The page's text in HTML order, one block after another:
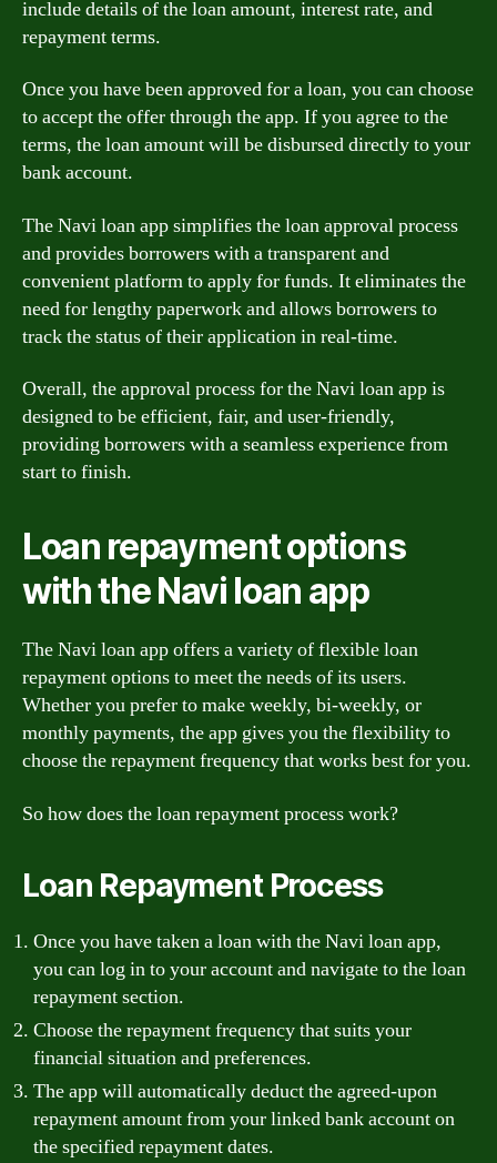
include details of the loan amount, interest rate, and
repayment terms.
Once you have been approved for a loan, you can choose
to accept the offer through the app. If you agree to the
terms, the loan amount will be disbursed directly to your
bank account.
The Navi loan app simplifies the loan approval process
and provides borrowers with a transparent and
convenient platform to apply for funds. It eliminates the
need for lengthy paperwork and allows borrowers to
track the status of their application in real-time.
Overall, the approval process for the Navi loan app is
designed to be efficient, fair, and user-friendly,
providing borrowers with a seamless experience from
start to finish.
Loan repayment options
with the Navi loan app
The Navi loan app offers a variety of flexible loan
repayment options to meet the needs of its users.
Whether you prefer to make weekly, bi-weekly, or
monthly payments, the app gives you the flexibility to
choose the repayment frequency that works best for you.
So how does the loan repayment process work?
Loan Repayment Process
Once you have taken a loan with the Navi loan app,
you can log in to your account and navigate to the loan
repayment section.
Choose the repayment frequency that suits your
financial situation and preferences.
The app will automatically deduct the agreed-upon
repayment amount from your linked bank account on
the specified repayment dates.